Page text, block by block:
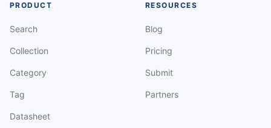
PRODUCT
Search
Collection
Category
Tag
Datasheet
RESOURCES
Blog
Pricing
Submit
Partners